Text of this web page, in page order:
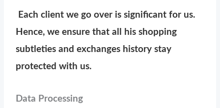
Each client we go over is significant for us.
Hence, we ensure that all his shopping
subtleties and exchanges history stay
protected with us.
Data Processing